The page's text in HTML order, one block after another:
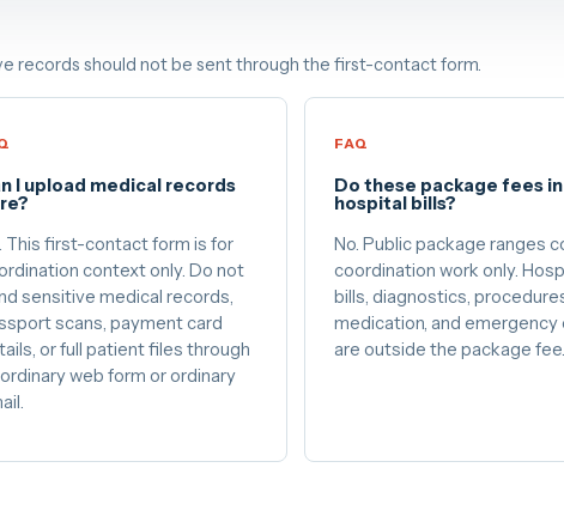
records should not be sent through the first-contact form.
I upload medical records
This first-contact form is for
context only. Do not
sensitive medical records,
scans, payment card
or full patient files through
web form or ordinary
FAQ
Do these package fees
hospital bills?
No. Public package ranges
coordination work only.
bills, diagnostics,
medication, and emergency
are outside the package fee.